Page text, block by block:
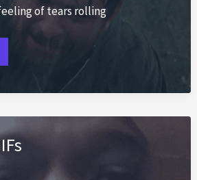
of tears rolling